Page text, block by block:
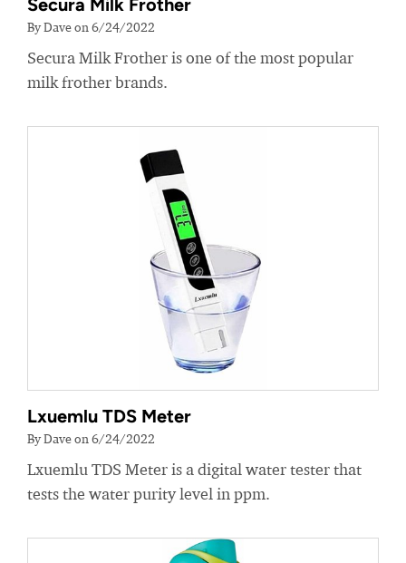
Secura Milk Frother
By Dave on 6/24/2022
Secura Milk Frother is one of the most popular
milk frother brands.
Lxuemlu TDS Meter
By Dave on 6/24/2022
Lxuemlu TDS Meter is a digital water tester that
tests the water purity level in ppm.